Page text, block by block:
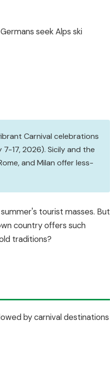
seek Alps ski
Carnival celebrations
17, 2026). Sicily and the
and Milan offer less-
tourist masses. But
country offers such
traditions?
by carnival destinations